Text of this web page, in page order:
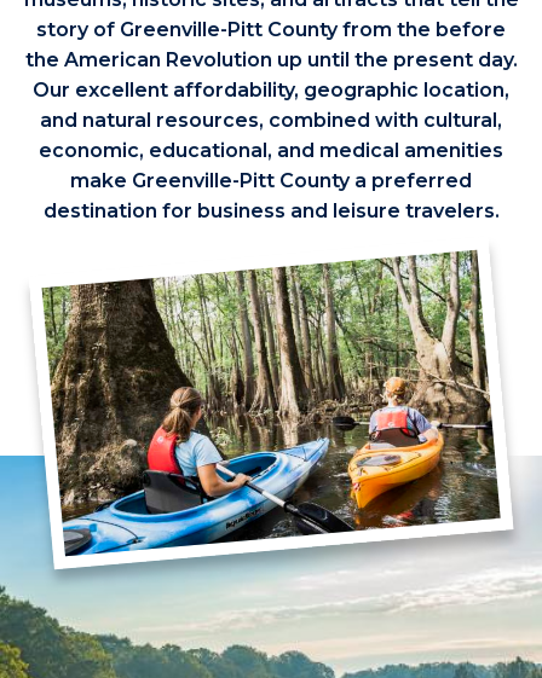
story of Greenville-Pitt County from the before
the American Revolution up until the present day.
Our excellent affordability, geographic location,
and natural resources, combined with cultural,
economic, educational, and medical amenities
make Greenville-Pitt County a preferred
destination for business and leisure travelers.